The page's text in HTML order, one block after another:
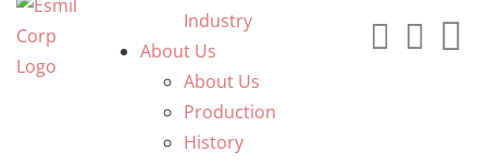
Industry
About Us
About Us
Production
History